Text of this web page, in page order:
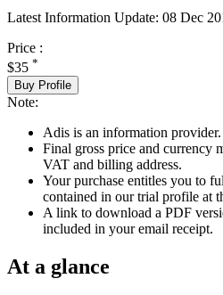
Latest Information Update: 08 Dec
Price :
$35 *
Buy Profile
Note:
Adis is an information provider.
Final gross price and currency
VAT and billing address.
Your purchase entitles you to
contained in our trial profile at
A link to download a PDF
included in your email receipt.
At a glance